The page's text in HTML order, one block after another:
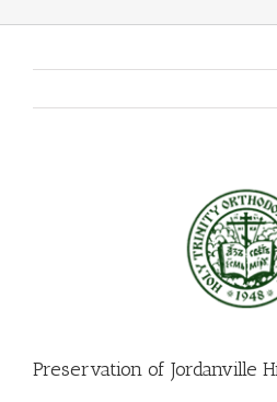
Preservation of Jordanville